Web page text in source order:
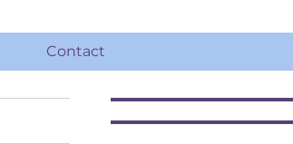
Contact